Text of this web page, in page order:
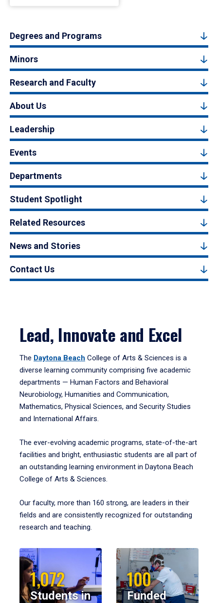
Degrees and Programs
Minors
Research and Faculty
About Us
Leadership
Events
Departments
Student Spotlight
Related Resources
News and Stories
Contact Us
Lead, Innovate and Excel
The Daytona Beach College of Arts & Sciences is a
diverse learning community comprising five academic
departments — Human Factors and Behavioral
Neurobiology, Humanities and Communication,
Mathematics, Physical Sciences, and Security Studies
and International Affairs.
The ever-evolving academic programs, state-of-the-art
facilities and bright, enthusiastic students are all part of
an outstanding learning environment in Daytona Beach
College of Arts & Sciences.
Our faculty, more than 160 strong, are leaders in their
fields and are consistently recognized for outstanding
research and teaching.
1,072
Students in
100
Funded